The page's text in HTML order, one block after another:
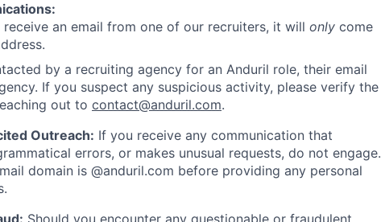
an email from one of our recruiters, it will only come
by a recruiting agency for an Anduril role, their email
If you suspect any suspicious activity, please verify the
out to contact@anduril.com.
Outreach: If you receive any communication that
errors, or makes unusual requests, do not engage.
domain is @anduril.com before providing any personal